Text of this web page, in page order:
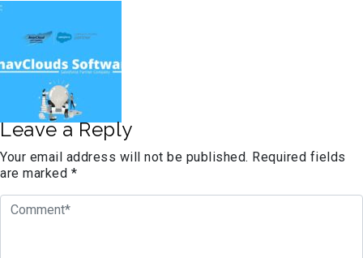
Leave a Reply
Your email address will not be published. Required fields
are marked *